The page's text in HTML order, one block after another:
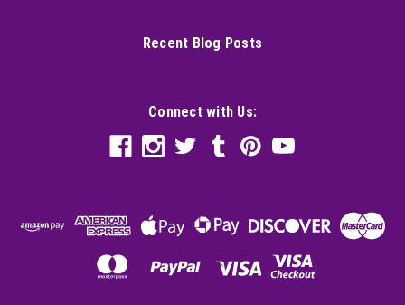
Recent Blog Posts
Connect with Us: